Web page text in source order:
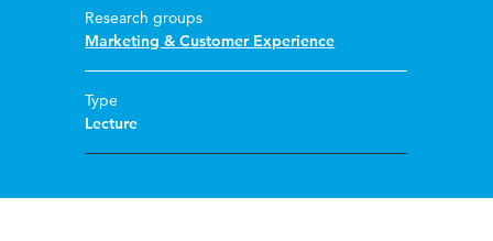
Research groups
Marketing & Customer Experience
Type
Lecture